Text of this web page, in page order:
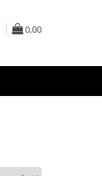
0,00